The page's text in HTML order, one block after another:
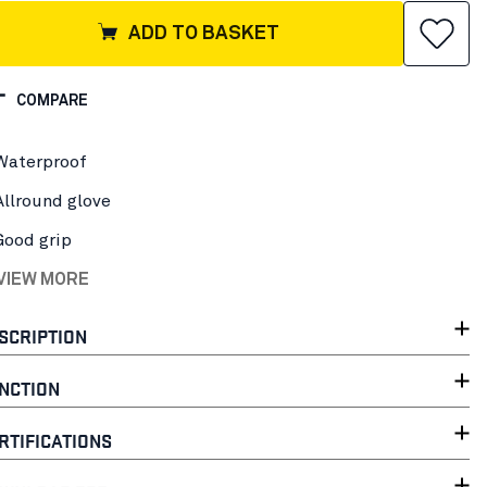
ADD TO BASKET
COMPARE
glove
grip
MORE